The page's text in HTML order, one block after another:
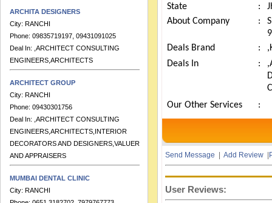
City:RANCHI
Phone: 09835719197, 09431091025
Deal In:,ARCHITECT CONSULTING
ENGINEERS,ARCHITECTS
City:RANCHI
Phone: 09430301756
Deal In:,ARCHITECT CONSULTING
ENGINEERS,ARCHITECTS,INTERIOR
DECORATORS AND DESIGNERS,VALUERS
AND APPRAISERS
City:RANCHI
Phone: 0651 3182702, 7979767773
State
:
About Company
:
Deals Brand
:
Deals In
:
Our Other Services
:
Send Message Add Review
User Reviews: